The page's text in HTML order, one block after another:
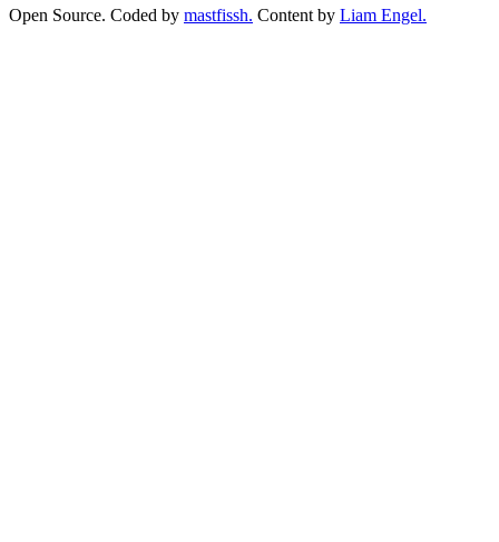
Open Source. Coded by mastfissh. Content by Liam Engel.